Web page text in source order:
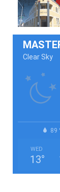
Clear Sky
89
WED
13°